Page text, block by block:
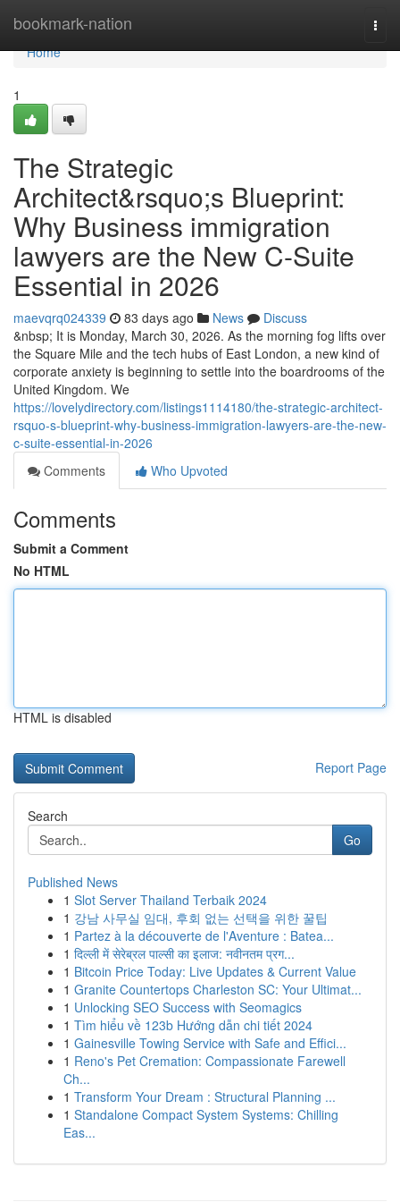
bookmark-nation
Home
Home
1
The Strategic
Architect&rsquo;s Blueprint:
Why Business immigration
lawyers are the New C-Suite
Essential in 2026
maevqrq024339 83 days ago News
Discuss
&nbsp; It is Monday, March 30, 2026. As the morning fog lifts over
the Square Mile and the tech hubs of East London, a new kind of
corporate anxiety is beginning to settle into the boardrooms of the
United Kingdom. We
https://lovelydirectory.com/listings1114180/the-strategic-architect-
rsquo-s-blueprint-why-business-immigration-lawyers-are-the-new-
c-suite-essential-in-2026
Comments
Who Upvoted
Comments
Submit a Comment
No HTML
HTML is disabled
Report Page
Search
Go
Published News
1 Slot Server Thailand Terbaik 2024
1 강남 사무실 임대, 후회 없는 선택을 위한 꿀팁
1 Partez à la découverte de l'Aventure : Batea...
1 दिल्ली में सेरेब्रल पाल्सी का इलाज: नवीनतम प्रग...
1 Bitcoin Price Today: Live Updates & Current Value
1 Granite Countertops Charleston SC: Your Ultimat...
1 Unlocking SEO Success with Seomagics
1 Tìm hiểu về 123b Hướng dẫn chi tiết 2024
1 Gainesville Towing Service with Safe and Effici...
1 Reno's Pet Cremation: Compassionate Farewell
Ch...
1 Transform Your Dream : Structural Planning ...
1 Standalone Compact System Systems: Chilling
Eas...